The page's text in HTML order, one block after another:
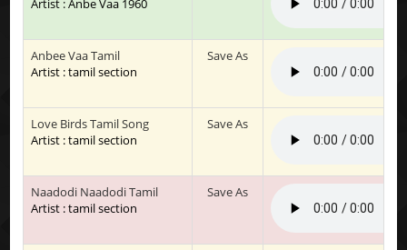
Artist : Anbe Vaa 1960
Anbee Vaa Tamil
Artist : tamil section
Save As
Love Birds Tamil Song
Artist : tamil section
Save As
Naadodi Naadodi Tamil
Artist : tamil section
Save As